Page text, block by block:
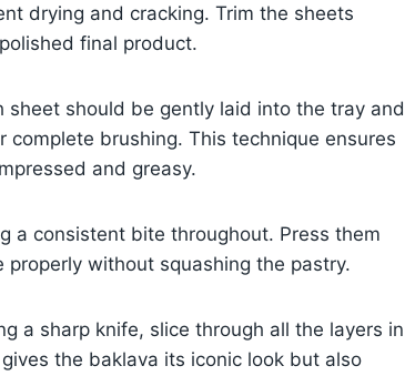
drying and cracking. Trim the sheets
final product.
sheet should be gently laid into the tray and
brushing. This technique ensures
and greasy.
a consistent bite throughout. Press them
without squashing the pastry.
a sharp knife, slice through all the layers in
the baklava its iconic look but also